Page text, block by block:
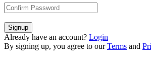
Signup
Already have an account? Login
By signing up, you agree to our Terms and